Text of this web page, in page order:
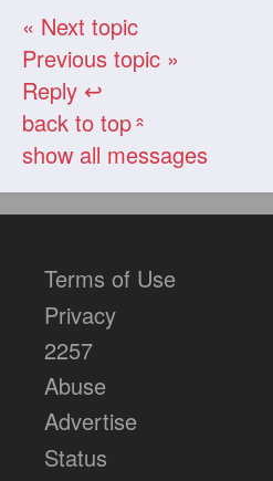
« Next topic
Previous topic »
Reply ↩
back to top«
show all messages
Terms of Use
Privacy
2257
Abuse
Advertise
Status